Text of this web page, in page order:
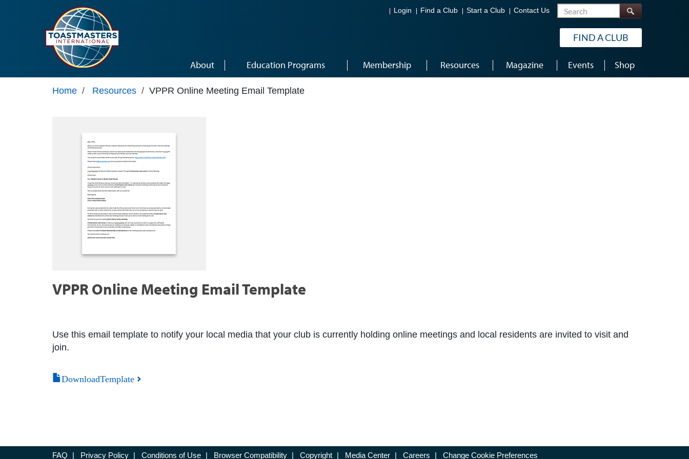
Login Find a Club Start a Club Contact Us Search
FIND A CLUB
About Education Programs Membership Resources Magazine Events Shop
Home / Resources / VPPR Online Meeting Email Template
VPPR Online Meeting Email Template
Use this email template to notify your local media that your club is currently holding online meetings and local residents are invited to visit and
join.
DownloadTemplate
FAQ | Privacy Policy | Conditions of Use | Browser Compatibility | Copyright | Media Center | Careers | Change Cookie Preferences